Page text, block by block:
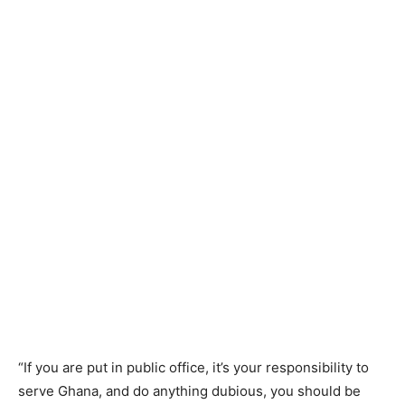
“If you are put in public office, it’s your responsibility to
serve Ghana, and do anything dubious, you should be